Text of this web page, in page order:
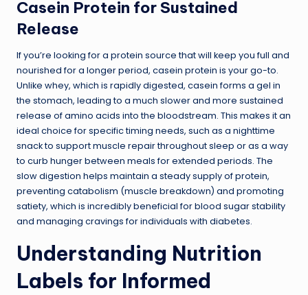
Casein Protein for Sustained
Release
If you’re looking for a protein source that will keep you full and
nourished for a longer period, casein protein is your go-to.
Unlike whey, which is rapidly digested, casein forms a gel in
the stomach, leading to a much slower and more sustained
release of amino acids into the bloodstream. This makes it an
ideal choice for specific timing needs, such as a nighttime
snack to support muscle repair throughout sleep or as a way
to curb hunger between meals for extended periods. The
slow digestion helps maintain a steady supply of protein,
preventing catabolism (muscle breakdown) and promoting
satiety, which is incredibly beneficial for blood sugar stability
and managing cravings for individuals with diabetes.
Understanding Nutrition
Labels for Informed